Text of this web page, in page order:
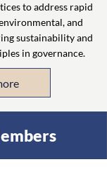
to address rapid
and
sustainability and
in governance.